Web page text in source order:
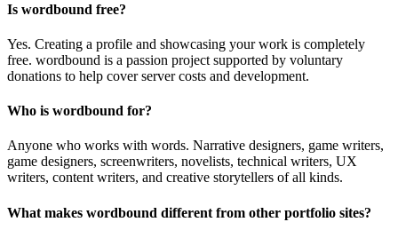
Is wordbound free?
Yes. Creating a profile and showcasing your work is completely
free. wordbound is a passion project supported by voluntary
donations to help cover server costs and development.
Who is wordbound for?
Anyone who works with words. Narrative designers, game writers,
game designers, screenwriters, novelists, technical writers, UX
writers, content writers, and creative storytellers of all kinds.
What makes wordbound different from other portfolio sites?